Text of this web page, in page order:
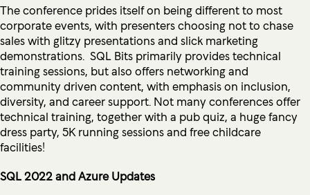
The conference prides itself on being different to most
corporate events, with presenters choosing not to chase
sales with glitzy presentations and slick marketing
demonstrations. SQL Bits primarily provides technical
training sessions, but also offers networking and
community driven content, with emphasis on inclusion,
diversity, and career support. Not many conferences offer
technical training, together with a pub quiz, a huge fancy
dress party, 5K running sessions and free childcare
facilities!
SQL 2022 and Azure Updates